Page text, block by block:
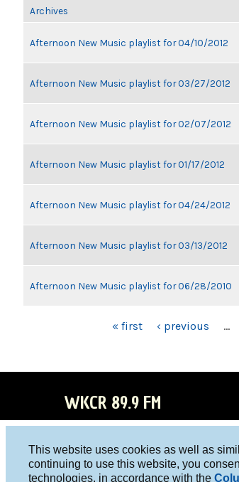
This website uses cookies as well as
continuing to use this website, you
technologies, in accordance with the
Archives
Afternoon New Music playlist for 04/10/2012
Afternoon New Music playlist for 03/27/2012
Afternoon New Music playlist for 02/07/2012
Afternoon New Music playlist for 01/17/2012
Afternoon New Music playlist for 04/24/2012
Afternoon New Music playlist for 03/13/2012
Afternoon New Music playlist for 06/28/2010
« first ‹ previous …
WKCR 89.9 FM
WKC
WKC